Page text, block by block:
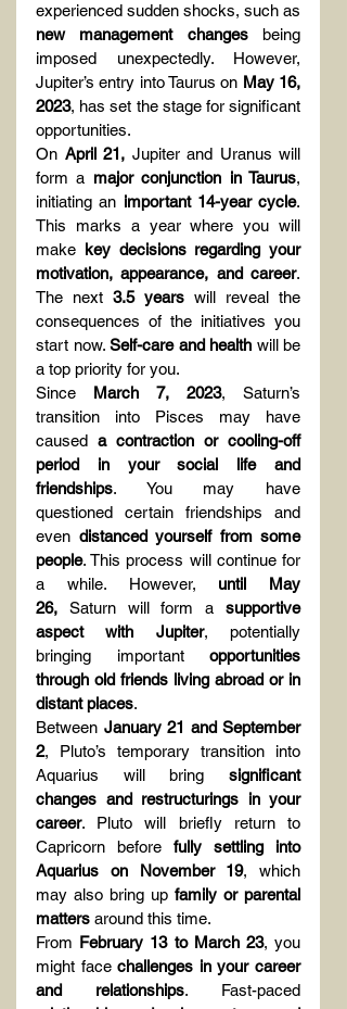
new management changes being
imposed unexpectedly. However,
Jupiter’s entry into Taurus on May 16,
2023, has set the stage for significant
opportunities.
On April 21, Jupiter and Uranus will
form a major conjunction in Taurus,
initiating an important 14-year cycle.
This marks a year where you will
make
key decisions regarding your
motivation, appearance, and career.
The next 3.5 years will reveal the
consequences of the initiatives you
start now. Self-care and health will be
a top priority for you.
Since
March 7, 2023, Saturn’s
transition into Pisces may have
caused a contraction or cooling-off
period in your social life and
friendships. You may have
questioned certain friendships and
even distanced yourself from some
people. This process will continue for
a while. However, until May
26, Saturn will form a supportive
aspect with Jupiter, potentially
bringing important opportunities
through old friends living abroad or in
distant places.
Between January 21 and September
2, Pluto’s temporary transition into
Aquarius will bring significant
changes and restructurings in your
career. Pluto will briefly return to
Capricorn before fully settling into
Aquarius on November 19, which
may also bring up family or parental
matters around this time.
From February 13 to March 23, you
might face challenges in your career
and relationships